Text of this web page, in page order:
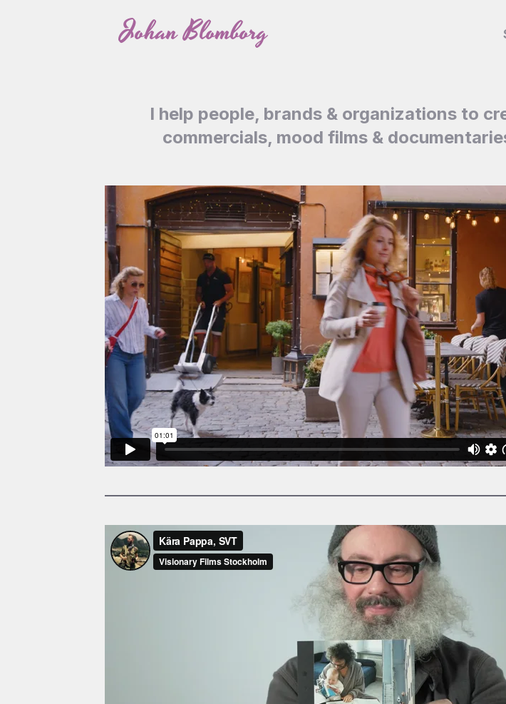
Johan Blomborg
I help people, brands & organizations to
commercials, mood films &